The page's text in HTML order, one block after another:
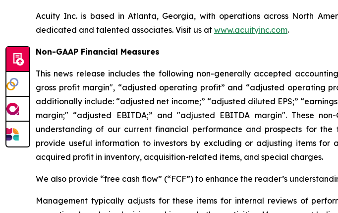
Acuity Inc. is based in Atlanta, Georgia, with operations across North
dedicated and talented associates. Visit us at www.acuityinc.com.
Non-GAAP Financial Measures
This news release includes the following non-generally accepted
gross profit margin", “adjusted operating profit” and “adjusted operating
additionally include: “adjusted net income;” “adjusted diluted EPS;”
margin;" “adjusted EBITDA;” and "adjusted EBITDA margin". These
understanding of our current financial performance and prospects for the
provide useful information to investors by excluding or adjusting items for
acquired profit in inventory, acquisition-related items, and special charges.
We also provide “free cash flow” (“FCF”) to enhance the reader’s
Management typically adjusts for these items for internal reviews of